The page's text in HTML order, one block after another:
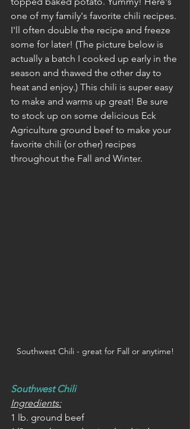
one of my family's favorite chili recipes.
I'll often double the recipe and freeze
some for later! (The picture below is
actually a batch I cooked up early in the
season and thawed the other day to
heat and enjoy.) This chili is super easy
to make and warms up great! Be sure
to stock up on some delicious Eck
Agriculture ground beef to make your
favorite chili (or other) recipes
throughout the Fall and Winter.
Southwest Chili - great for Fall or anytime!
Southwest Chili
Ingredients:
1 lb. ground beef